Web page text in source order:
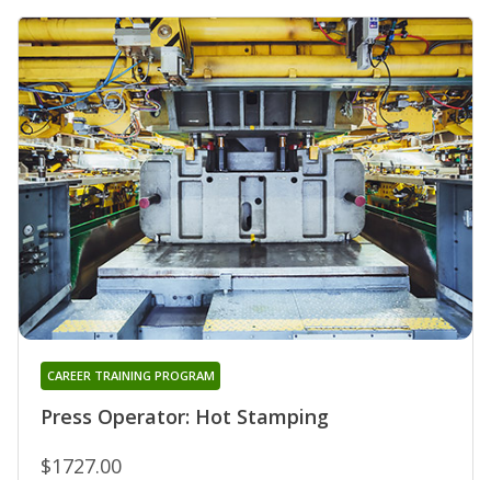
Press Operator: Hot Stamping
CAREER TRAINING PROGRAM
$1727.00